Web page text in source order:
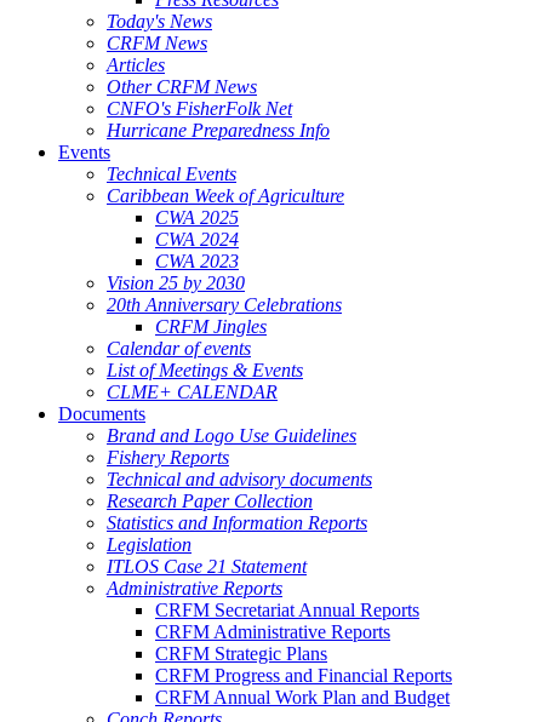
Today's News
CRFM News
Articles
Other CRFM News
CNFO's FisherFolk Net
Hurricane Preparedness Info
Events
Technical Events
Caribbean Week of Agriculture
CWA 2025
CWA 2024
CWA 2023
Vision 25 by 2030
20th Anniversary Celebrations
CRFM Jingles
Calendar of events
List of Meetings & Events
CLME+ CALENDAR
Documents
Brand and Logo Use Guidelines
Fishery Reports
Technical and advisory documents
Research Paper Collection
Statistics and Information Reports
Legislation
ITLOS Case 21 Statement
Administrative Reports
CRFM Secretariat Annual Reports
CRFM Administrative Reports
CRFM Strategic Plans
CRFM Progress and Financial Reports
CRFM Annual Work Plan and Budget